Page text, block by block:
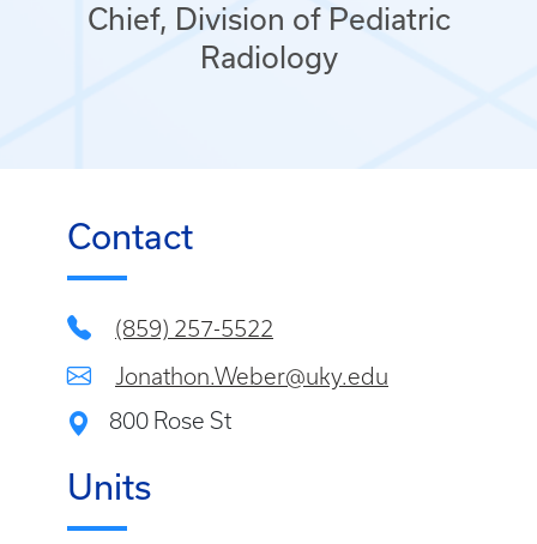
Chief, Division of Pediatric
Radiology
Contact
(859) 257-5522
Jonathon.Weber@uky.edu
800 Rose St
Units